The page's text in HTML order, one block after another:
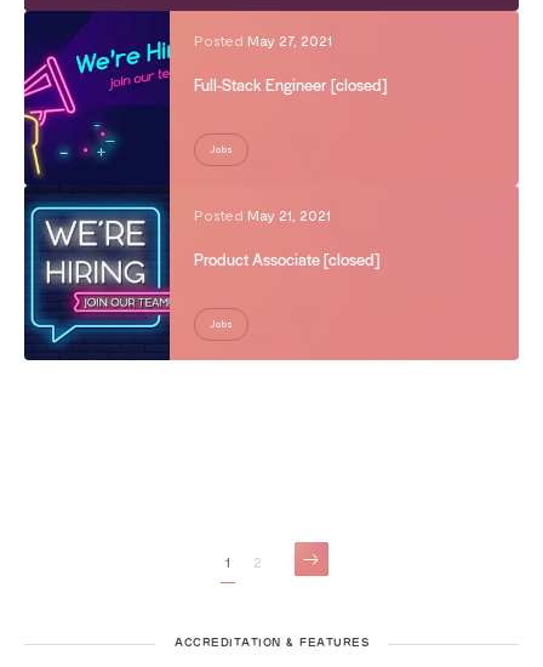
Posted May 27, 2021
Full-Stack Engineer [closed]
Jobs
Posted May 21, 2021
Product Associate [closed]
Jobs
1 2
ACCREDITATION & FEATURES